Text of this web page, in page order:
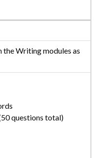
the Writing modules as
questions total)